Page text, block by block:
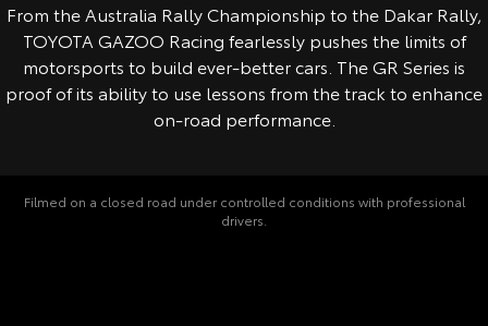
From the Australia Rally Championship to the Dakar Rally,
TOYOTA GAZOO Racing fearlessly pushes the limits of
motorsports to build ever-better cars. The GR Series is
proof of its ability to use lessons from the track to enhance
on-road performance.
Filmed on a closed road under controlled conditions with professional
drivers.